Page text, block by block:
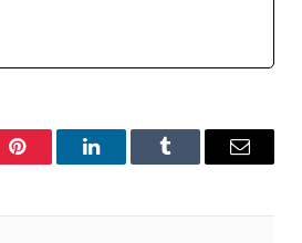
Pinterest LinkedInTumblr Email